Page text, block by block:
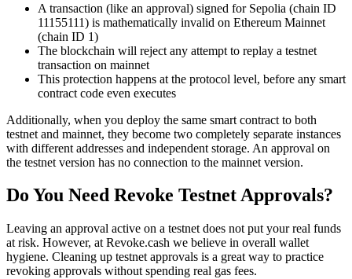
A transaction (like an approval) signed for Sepolia (chain ID
11155111) is mathematically invalid on Ethereum Mainnet
(chain ID 1)
The blockchain will reject any attempt to replay a testnet
transaction on mainnet
This protection happens at the protocol level, before any smart
contract code even executes
Additionally, when you deploy the same smart contract to both
testnet and mainnet, they become two completely separate instances
with different addresses and independent storage. An approval on
the testnet version has no connection to the mainnet version.
Do You Need Revoke Testnet Approvals?
Leaving an approval active on a testnet does not put your real funds
at risk. However, at Revoke.cash we believe in overall wallet
hygiene. Cleaning up testnet approvals is a great way to practice
revoking approvals without spending real gas fees.